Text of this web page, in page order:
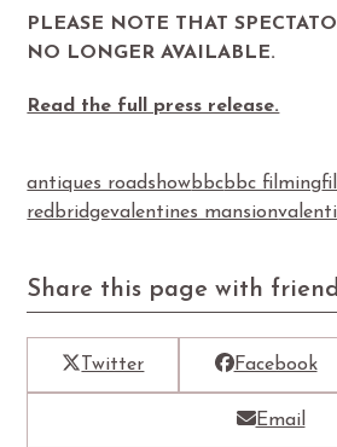
PLEASE NOTE THAT
NO LONGER AVAILABLE.
Read the full press release.
antiques roadshowbbcbbc filming
redbridgevalentines mansion
Share this page with
Twitter Facebook
Email